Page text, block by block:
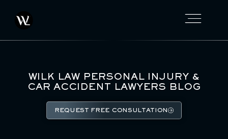
WILK LAW PERSONAL INJURY &
CAR ACCIDENT LAWYERS BLOG
REQUEST FREE CONSULTATION